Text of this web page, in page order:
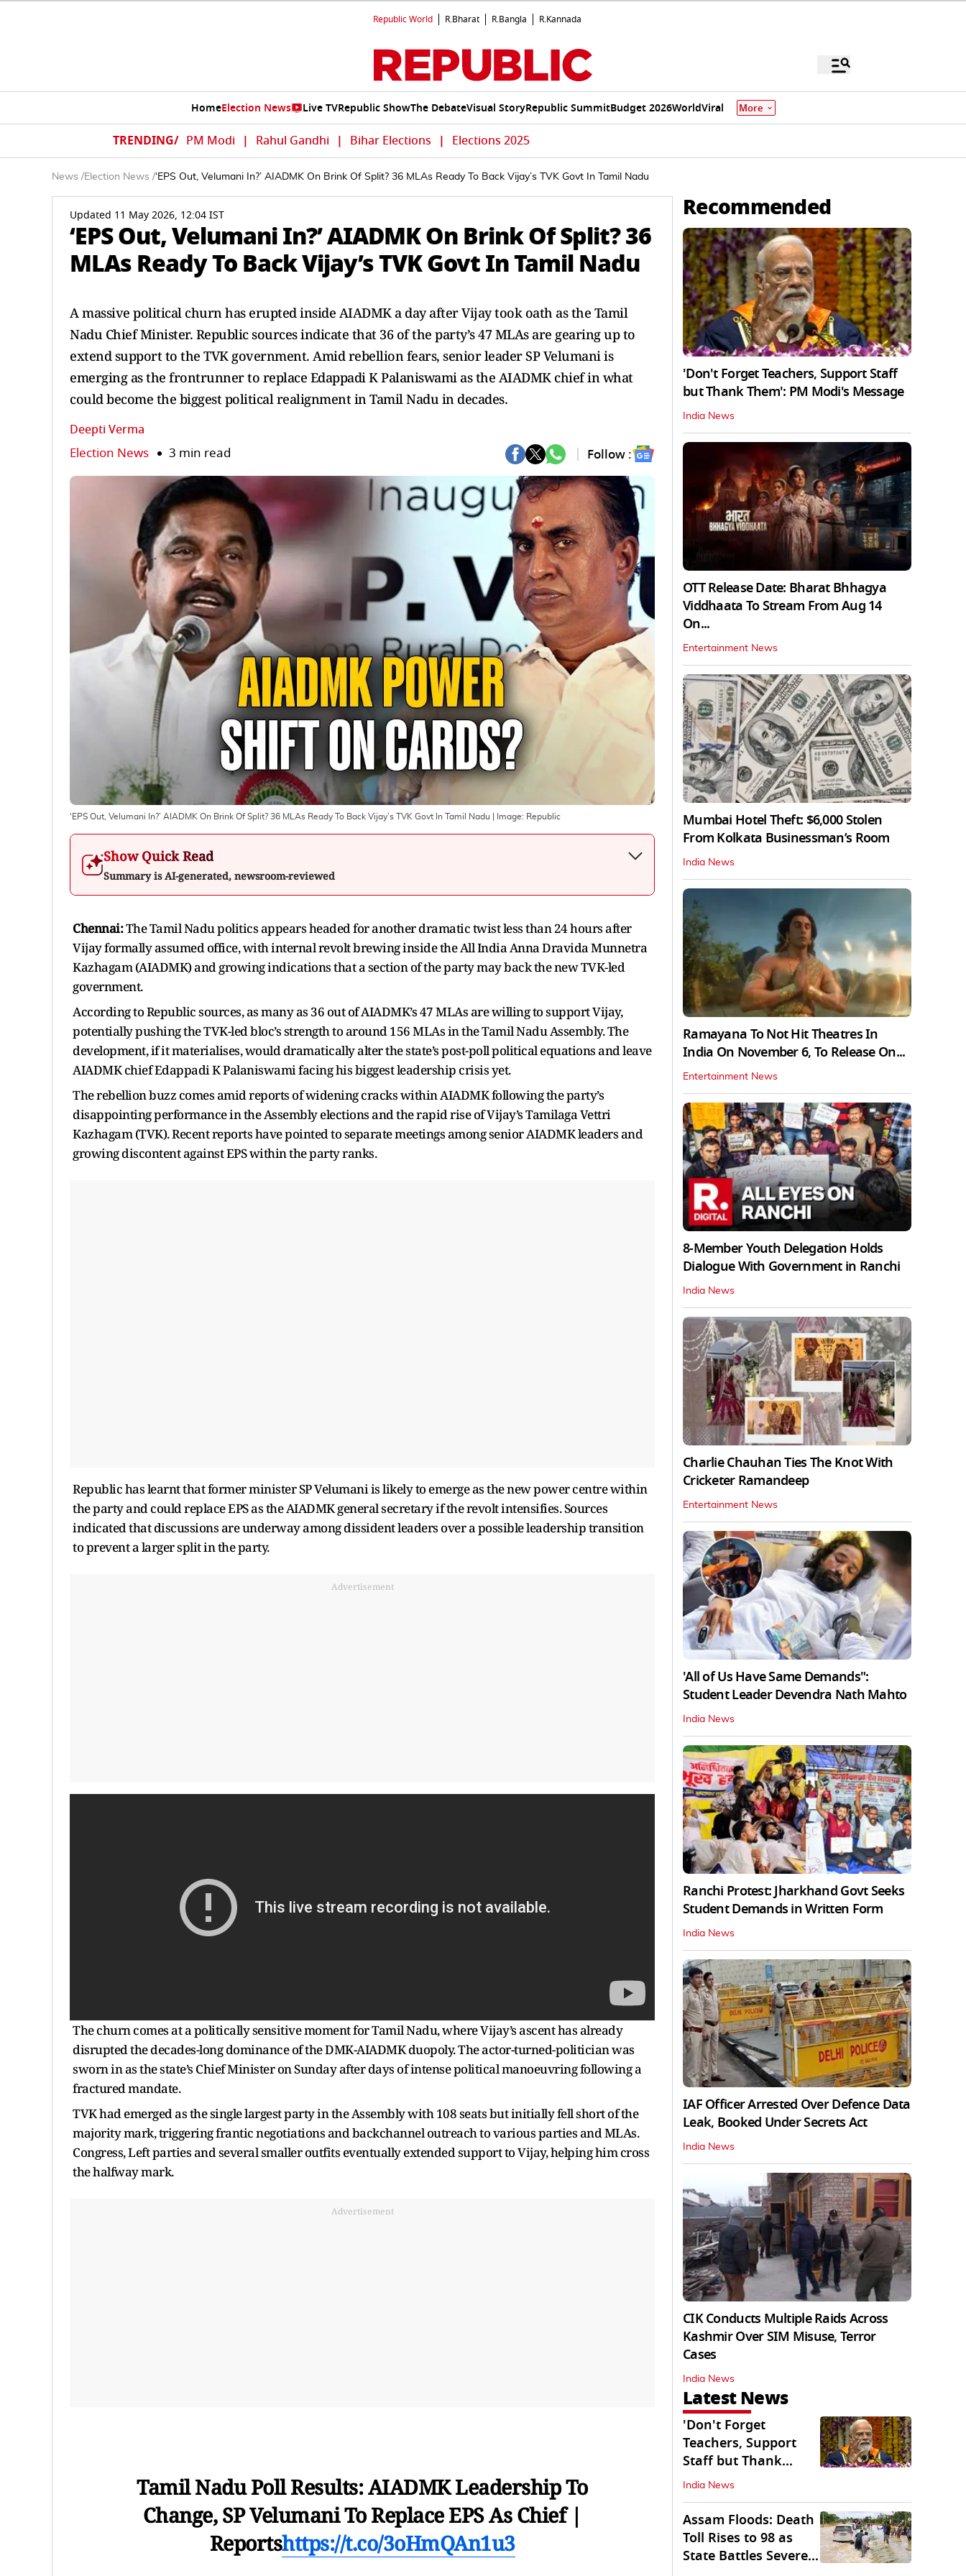
Republic World R.Bharat R.Bangla R.Kannada
HomeElection News Live TVRepublic ShowThe DebateVisual StoryRepublic SummitBudget 2026WorldViral More
TRENDING/ PM Modi | Rahul Gandhi | Bihar Elections | Elections 2025
News /Election News /‘EPS Out, Velumani In?’ AIADMK On Brink Of Split? 36 MLAs Ready To Back Vijay’s TVK Govt In Tamil Nadu
Updated 11 May 2026, 12:04 IST
‘EPS Out, Velumani In?’ AIADMK On Brink Of Split? 36
MLAs Ready To Back Vijay’s TVK Govt In Tamil Nadu
A massive political churn has erupted inside AIADMK a day after Vijay took oath as the Tamil
Nadu Chief Minister. Republic sources indicate that 36 of the party’s 47 MLAs are gearing up to
extend support to the TVK government. Amid rebellion fears, senior leader SP Velumani is
emerging as the frontrunner to replace Edappadi K Palaniswami as the AIADMK chief in what
could become the biggest political realignment in Tamil Nadu in decades.
Deepti Verma
Election News 3 min read Follow :
‘EPS Out, Velumani In?’ AIADMK On Brink Of Split? 36 MLAs Ready To Back Vijay’s TVK Govt In Tamil Nadu | Image: Republic
Show Quick Read
Summary is AI-generated, newsroom-reviewed
Chennai:TheTamil Nadu politics appears headed for another dramatic twist less than 24 hours after
Vijay formally assumed office, with internal revolt brewing inside the All India Anna Dravida Munnetra
Kazhagam (AIADMK) and growing indications that a section of the party may back the new TVK-led
government.
According to Republic sources, as many as 36 out of AIADMK’s 47 MLAs are willing to support Vijay,
potentially pushing the TVK-led bloc’s strength to around 156 MLAs in the Tamil Nadu Assembly. The
development, if it materialises, would dramatically alter the state’s post-poll political equations and leave
AIADMK chief Edappadi K Palaniswami facing his biggest leadership crisis yet.
The rebellion buzz comes amid reports of widening cracks within AIADMK following the party’s
disappointing performance in the Assembly elections and the rapid rise of Vijay’s Tamilaga Vettri
Kazhagam (TVK). Recent reports have pointed to separate meetings among senior AIADMK leaders and
growing discontent against EPS within the party ranks.
Republic has learnt that former minister SP Velumani is likely to emerge as the new power centre within
the party and could replace EPS as the AIADMK general secretary if the revolt intensifies. Sources
indicated that discussions are underway among dissident leaders over a possible leadership transition
to prevent a larger split in the party.
Advertisement
The churn comes at a politically sensitive moment for Tamil Nadu, where Vijay’s ascent has already
disrupted the decades-long dominance of the DMK-AIADMK duopoly. The actor-turned-politician was
sworn in as the state’s Chief Minister on Sunday after days of intense political manoeuvring following a
fractured mandate.
TVK had emerged as the single largest party in the Assembly with 108 seats but initially fell short of the
majority mark, triggering frantic negotiations and backchannel outreach to various parties and MLAs.
Congress, Left parties and several smaller outfits eventually extended support to Vijay, helping him cross
the halfway mark.
Advertisement
Tamil Nadu Poll Results: AIADMK Leadership To
Change, SP Velumani To Replace EPS As Chief |
Reportshttps://t.co/3oHmQAn1u3
Recommended
'Don't Forget Teachers, Support Staff
but Thank Them': PM Modi's Message
India News
OTT Release Date: Bharat Bhhagya
Viddhaata To Stream From Aug 14
On...
Entertainment News
Mumbai Hotel Theft: $6,000 Stolen
From Kolkata Businessman’s Room
India News
Ramayana To Not Hit Theatres In
India On November 6, To Release On...
Entertainment News
8-Member Youth Delegation Holds
Dialogue With Government in Ranchi
India News
Charlie Chauhan Ties The Knot With
Cricketer Ramandeep
Entertainment News
'All of Us Have Same Demands":
Student Leader Devendra Nath Mahto
India News
Ranchi Protest: Jharkhand Govt Seeks
Student Demands in Written Form
India News
IAF Officer Arrested Over Defence Data
Leak, Booked Under Secrets Act
India News
CIK Conducts Multiple Raids Across
Kashmir Over SIM Misuse, Terror
Cases
India News
Latest News
'Don't Forget
Teachers, Support
Staff but Thank
Them': PM Modi's
Message
India News
Assam Floods: Death
Toll Rises to 98 as
State Battles Severe